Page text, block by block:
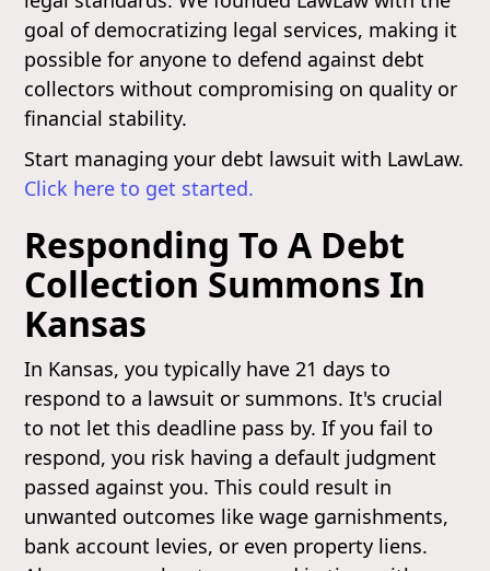
goal of democratizing legal services, making it
possible for anyone to defend against debt
collectors without compromising on quality or
financial stability.
Start managing your debt lawsuit with LawLaw.
Click here to get started.
Responding To A Debt
Collection Summons In
Kansas
In Kansas, you typically have 21 days to
respond to a lawsuit or summons. It's crucial
to not let this deadline pass by. If you fail to
respond, you risk having a default judgment
passed against you. This could result in
unwanted outcomes like wage garnishments,
bank account levies, or even property liens.